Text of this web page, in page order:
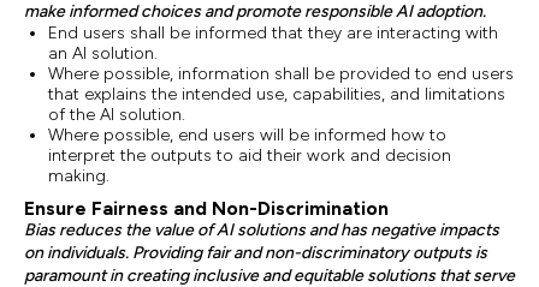
make informed choices and promote responsible AI adoption.
End users shall be informed that they are interacting with
an AI solution.
Where possible, information shall be provided to end users
that explains the intended use, capabilities, and limitations
of the AI solution.
Where possible, end users will be informed how to
interpret the outputs to aid their work and decision
making.
Ensure Fairness and Non-Discrimination
Bias reduces the value of AI solutions and has negative impacts
on individuals. Providing fair and non-discriminatory outputs is
paramount in creating inclusive and equitable solutions that serve